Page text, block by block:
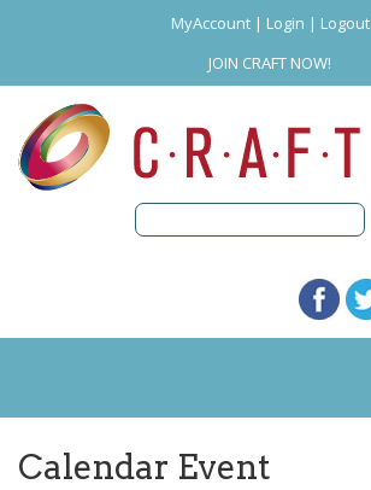
MyAccount| Login | Logout
JOIN CRAFT NOW!
Calendar Event